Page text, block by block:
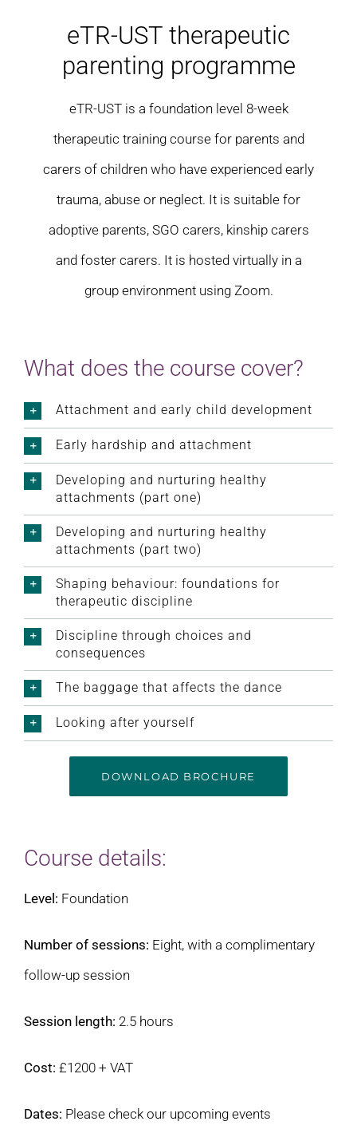
ASD Assessments
Upcoming Events
eTR-UST therapeutic
parenting programme
eTR-UST is a foundation level 8-week
therapeutic training course for parents and
carers of children who have experienced early
trauma, abuse or neglect. It is suitable for
adoptive parents, SGO carers, kinship carers
and foster carers. It is hosted virtually in a
group environment using Zoom.
What does the course cover?
Attachment and early child development
Early hardship and attachment
Developing and nurturing healthy
attachments (part one)
Developing and nurturing healthy
attachments (part two)
Shaping behaviour: foundations for
therapeutic discipline
Discipline through choices and
consequences
The baggage that affects the dance
Looking after yourself
DOWNLOAD BROCHURE
Course details:
Level: Foundation
Number of sessions: Eight, with a complimentary
follow-up session
Session length: 2.5 hours
Cost: £1200 + VAT
Dates: Please check our upcoming events